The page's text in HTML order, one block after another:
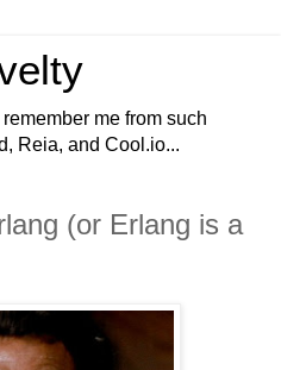
me from such
Reia, and Cool.io...
(or Erlang is a